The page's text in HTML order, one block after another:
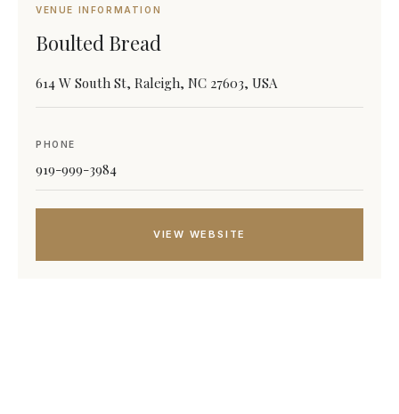
VENUE INFORMATION
Boulted Bread
614 W South St, Raleigh, NC 27603, USA
PHONE
919-999-3984
VIEW WEBSITE